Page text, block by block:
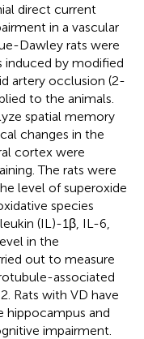
direct current
in a vascular
Dawley rats were
induced by modified
artery occlusion (2-
to the animals.
spatial memory
changes in the
cortex were
The rats were
level of superoxide
species
(IL)-1β, IL-6,
in the
out to measure
associated
Rats with VD have
hippocampus and
impairment.